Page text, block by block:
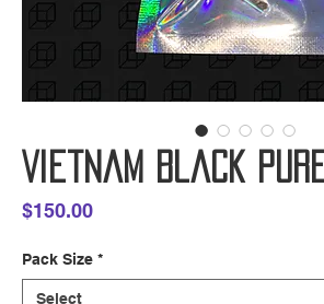
Vietnam Black Pure
$150.00Price
Pack Size *
Select